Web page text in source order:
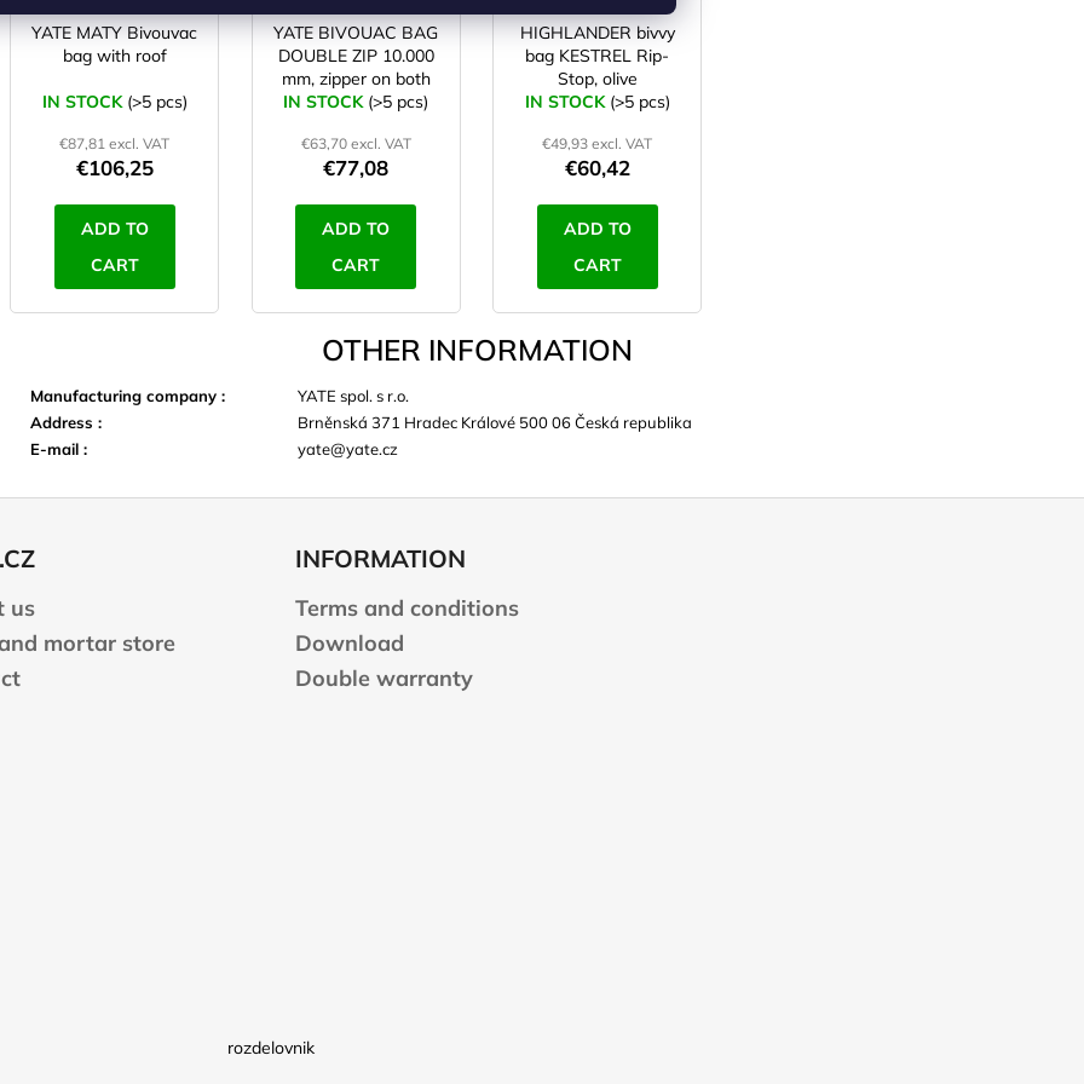
YATE MATY Bivouvac
bag with roof
IN STOCK (>5 pcs)
€87,81 excl. VAT
€106,25
ADD TO
CART
YATE BIVOUAC BAG
DOUBLE ZIP 10.000
mm, zipper on both
sides/right
IN STOCK (>5 pcs)
€63,70 excl. VAT
€77,08
ADD TO
CART
HIGHLANDER bivvy
bag KESTREL Rip-
Stop, olive
IN STOCK (>5 pcs)
€49,93 excl. VAT
€60,42
ADD TO
CART
OTHER INFORMATION
Manufacturing company :
YATE spol. s r.o.
Address :
Brněnská 371 Hradec Králové 500 06 Česká republika
E-mail : yate@yate.cz
us
mortar store
INFORMATION
Terms and conditions
Download
Double warranty
rozdelovnik